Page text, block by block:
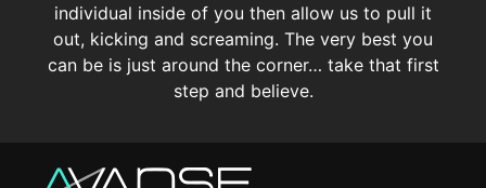
individual inside of you then allow us to pull it
out, kicking and screaming. The very best you
can be is just around the corner… take that first
step and believe.